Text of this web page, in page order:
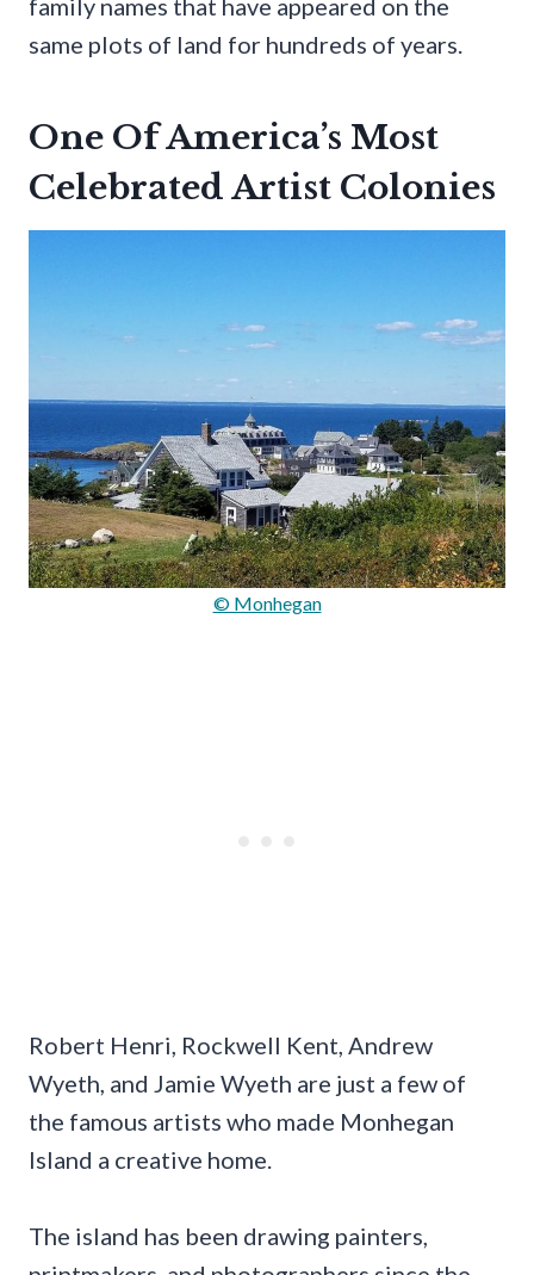
same plots of land for hundreds of years.
One Of America’s Most
Celebrated Artist Colonies
© Monhegan
Robert Henri, Rockwell Kent, Andrew
Wyeth, and Jamie Wyeth are just a few of
the famous artists who made Monhegan
Island a creative home.
The island has been drawing painters,